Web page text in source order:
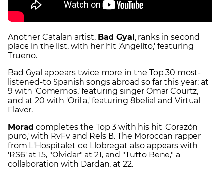
Another Catalan artist, Bad Gyal , ranks in second
place in the list, with her hit 'Angelito,' featuring
Trueno.
Bad Gyal appears twice more in the Top 30 most-
listened-to Spanish songs abroad so far this year: at
9 with 'Comernos,' featuring singer Omar Courtz,
and at 20 with 'Orilla,' featuring 8belial and Virtual
Flavor.
Morad completes the Top 3 with his hit 'Corazón
puro,' with RvFv and Rels B. The Moroccan rapper
from L'Hospitalet de Llobregat also appears with
'RS6' at 15, "Olvidar" at 21, and "Tutto Bene," a
collaboration with Dardan, at 22.